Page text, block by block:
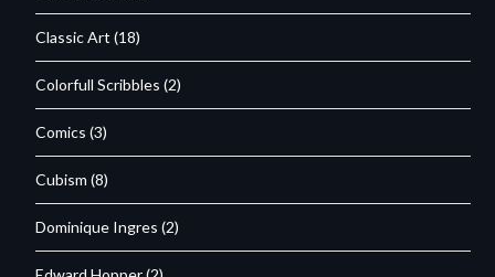
Classic Art (18)
Colorfull Scribbles (2)
Comics (3)
Cubism (8)
Dominique Ingres (2)